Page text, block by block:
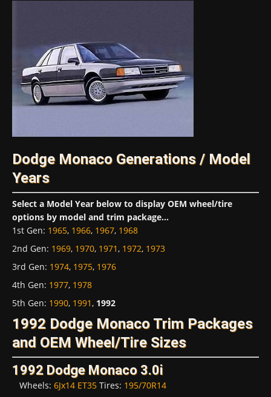
Dodge Monaco Generations / Model
Years
Select a Model Year below to display OEM wheel/tire
options by model and trim package...
1st Gen: 1965, 1966, 1967, 1968
2nd Gen: 1969, 1970, 1971, 1972, 1973
3rd Gen: 1974, 1975, 1976
4th Gen: 1977, 1978
5th Gen: 1990, 1991, 1992
1992 Dodge Monaco Trim Packages
and OEM Wheel/Tire Sizes
1992 Dodge Monaco 3.0i
Wheels: 6Jx14 ET35 Tires: 195/70R14